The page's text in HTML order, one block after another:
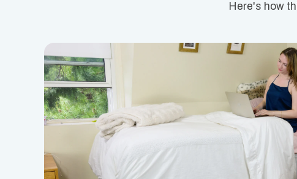
Here's how